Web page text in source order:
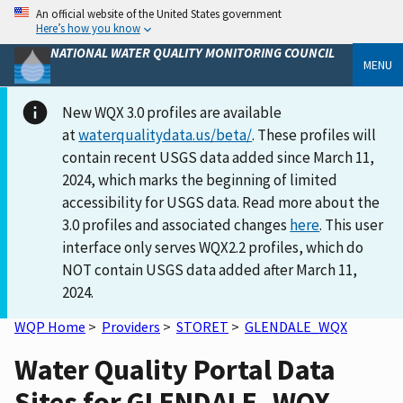
An official website of the United States government
Here’s how you know
NATIONAL WATER QUALITY MONITORING COUNCIL
MENU
New WQX 3.0 profiles are available
atwaterqualitydata.us/beta/. These profiles will
contain recent USGS data added since March 11,
2024, which marks the beginning of limited
accessibility for USGS data. Read more about the
3.0 profiles and associated changes here. This user
interface only serves WQX2.2 profiles, which do
NOT contain USGS data added after March 11,
2024.
WQP Home > Providers > STORET > GLENDALE_WQX
Water Quality Portal Data